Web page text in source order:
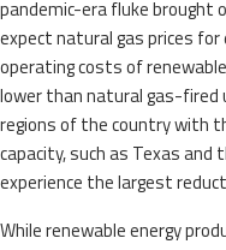
pandemic-era fluke brought
expect natural gas prices
operating costs of
lower than natural gas-fired
regions of the country with
capacity, such as Texas
experience the largest
While renewable energy